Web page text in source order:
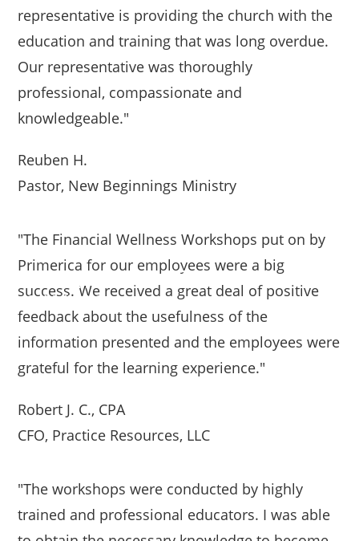
representative is providing the church with the
education and training that was long overdue.
Our representative was thoroughly
professional, compassionate and
knowledgeable."
Reuben H.
Pastor, New Beginnings Ministry
"The Financial Wellness Workshops put on by
Primerica for our employees were a big
success. We received a great deal of positive
feedback about the usefulness of the
information presented and the employees were
grateful for the learning experience."
Robert J. C., CPA
CFO, Practice Resources, LLC
"The workshops were conducted by highly
trained and professional educators. I was able